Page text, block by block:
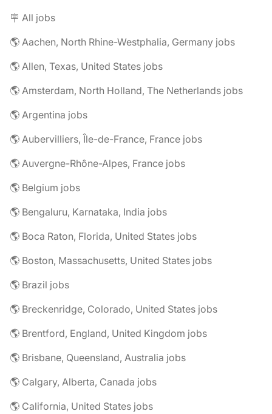
🪧 All jobs
🌎 Aachen, North Rhine-Westphalia, Germany jobs
🌎 Allen, Texas, United States jobs
🌎 Amsterdam, North Holland, The Netherlands jobs
🌎 Argentina jobs
🌎 Aubervilliers, Île-de-France, France jobs
🌎 Auvergne-Rhône-Alpes, France jobs
🌎 Belgium jobs
🌎 Bengaluru, Karnataka, India jobs
🌎 Boca Raton, Florida, United States jobs
🌎 Boston, Massachusetts, United States jobs
🌎 Brazil jobs
🌎 Breckenridge, Colorado, United States jobs
🌎 Brentford, England, United Kingdom jobs
🌎 Brisbane, Queensland, Australia jobs
🌎 Calgary, Alberta, Canada jobs
🌎 California, United States jobs